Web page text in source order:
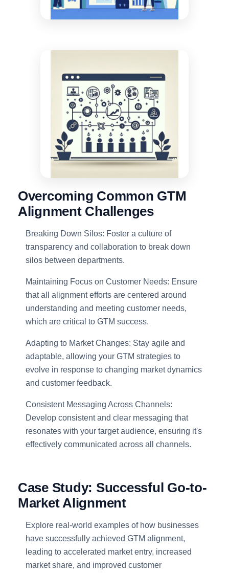
Overcoming Common GTM
Alignment Challenges
Breaking Down Silos: Foster a culture of
transparency and collaboration to break down
silos between departments.
Maintaining Focus on Customer Needs: Ensure
that all alignment efforts are centered around
understanding and meeting customer needs,
which are critical to GTM success.
Adapting to Market Changes: Stay agile and
adaptable, allowing your GTM strategies to
evolve in response to changing market dynamics
and customer feedback.
Consistent Messaging Across Channels:
Develop consistent and clear messaging that
resonates with your target audience, ensuring it's
effectively communicated across all channels.
Case Study: Successful Go-to-
Market Alignment
Explore real-world examples of how businesses
have successfully achieved GTM alignment,
leading to accelerated market entry, increased
market share, and improved customer